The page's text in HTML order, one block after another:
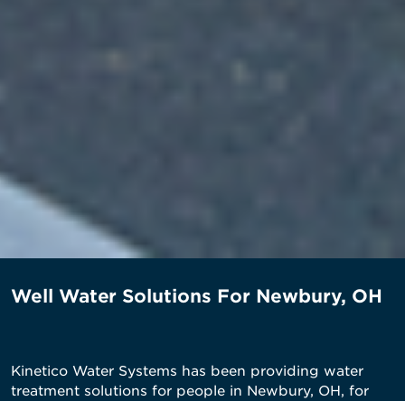
Well Water Solutions For Newbury, OH
Kinetico Water Systems has been providing water
treatment solutions for people in Newbury, OH, for